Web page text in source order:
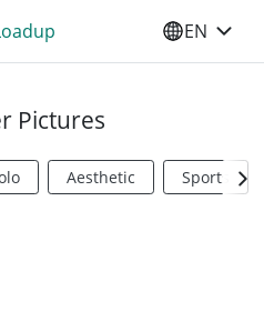
SELECT
EN
Pictures
Aesthetic Sports